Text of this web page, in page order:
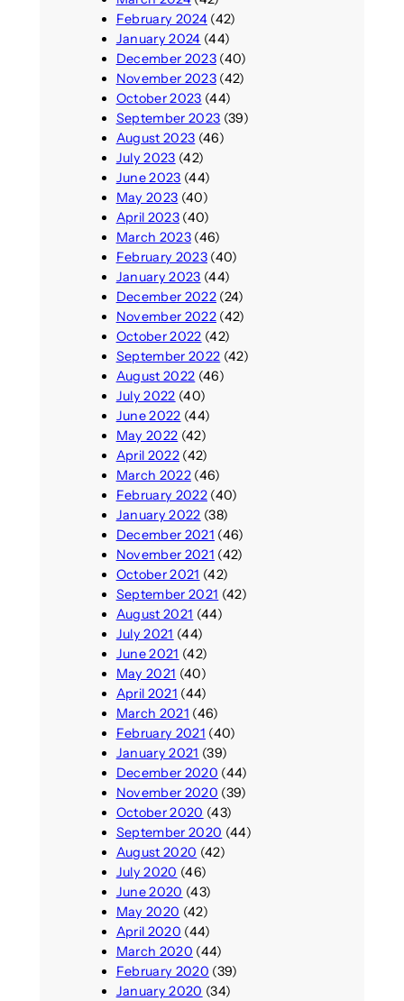
February 2024(42)
January 2024 (44)
December 2023(40)
November 2023(42)
October 2023 (44)
September 2023 (39)
August 2023 (46)
July 2023 (42)
June 2023 (44)
May 2023 (40)
April 2023(40)
March 2023(46)
February 2023(40)
January 2023 (44)
December 2022(24)
November 2022(42)
October 2022 (42)
September 2022 (42)
August 2022 (46)
July 2022 (40)
June 2022 (44)
May 2022 (42)
April 2022(42)
March 2022(46)
February 2022(40)
January 2022 (38)
December 2021 (46)
November 2021 (42)
October 2021 (42)
September 2021 (42)
August 2021 (44)
July 2021 (44)
June 2021 (42)
May 2021 (40)
April 2021 (44)
March 2021 (46)
February 2021 (40)
January 2021 (39)
December 2020 (44)
November 2020 (39)
October 2020 (43)
September 2020 (44)
August 2020 (42)
July 2020 (46)
June 2020 (43)
May 2020 (42)
April 2020 (44)
March 2020 (44)
February 2020 (39)
January 2020 (34)